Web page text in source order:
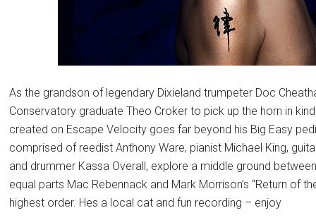
As the grandson of legendary Dixieland trumpeter Doc
Conservatory graduate Theo Croker to pick up the horn in
created on Escape Velocity goes far beyond his Big Easy
comprised of reedist Anthony Ware, pianist Michael King,
and drummer Kassa Overall, explore a middle ground
equal parts Mac Rebennack and Mark Morrison’s “Return of
highest order. Hes a local cat and fun recording – enjoy